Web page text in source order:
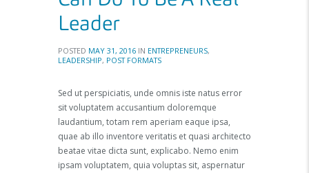
Leader
POSTED MAY 31, 2016 IN ENTREPRENEURS,
LEADERSHIP, POST FORMATS
Sed ut perspiciatis, unde omnis iste natus error
sit voluptatem accusantium doloremque
laudantium, totam rem aperiam eaque ipsa,
quae ab illo inventore veritatis et quasi architecto
beatae vitae dicta sunt, explicabo. Nemo enim
ipsam voluptatem, quia voluptas sit, aspernatur